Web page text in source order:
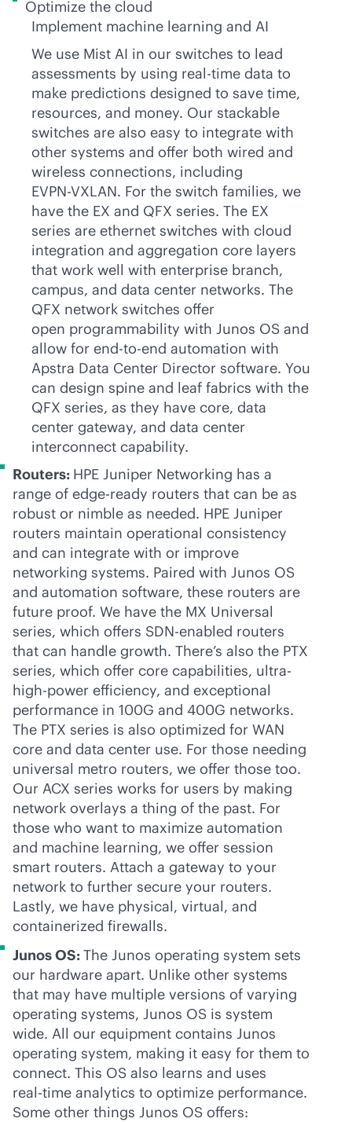
Optimize the cloud
Implement machine learning and AI
We use Mist AI in our switches to lead
assessments by using real-time data to
make predictions designed to save time,
resources, and money. Our stackable
switches are also easy to integrate with
other systems and offer both wired and
wireless connections, including
EVPN-VXLAN. For the switch families, we
have the EX and QFX series. The EX
series are ethernet switches with cloud
integration and aggregation core layers
that work well with enterprise branch,
campus, and data center networks. The
QFX network switches offer
open programmability with Junos OS and
allow for end-to-end automation with
Apstra Data Center Director software. You
can design spine and leaf fabrics with the
QFX series, as they have core, data
center gateway, and data center
interconnect capability.
Routers: HPE Juniper Networking has a
range of edge-ready routers that can be as
robust or nimble as needed. HPE Juniper
routers maintain operational consistency
and can integrate with or improve
networking systems. Paired with Junos OS
and automation software, these routers are
future proof. We have the MX Universal
series, which offers SDN-enabled routers
that can handle growth. There’s also the PTX
series, which offer core capabilities, ultra-
high-power efficiency, and exceptional
performance in 100G and 400G networks.
The PTX series is also optimized for WAN
core and data center use. For those needing
universal metro routers, we offer those too.
Our ACX series works for users by making
network overlays a thing of the past. For
those who want to maximize automation
and machine learning, we offer session
smart routers. Attach a gateway to your
network to further secure your routers.
Lastly, we have physical, virtual, and
containerized firewalls.
Junos OS:The Junos operating system sets
our hardware apart. Unlike other systems
that may have multiple versions of varying
operating systems, Junos OS is system
wide. All our equipment contains Junos
operating system, making it easy for them to
connect. This OS also learns and uses
real-time analytics to optimize performance.
Some other things Junos OS offers: